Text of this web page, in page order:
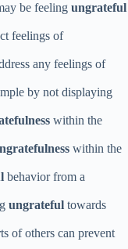
be feeling ungrateful
feelings of
any feelings of
by not displaying
within the
within the
behavior from a
ungrateful towards
of others can prevent